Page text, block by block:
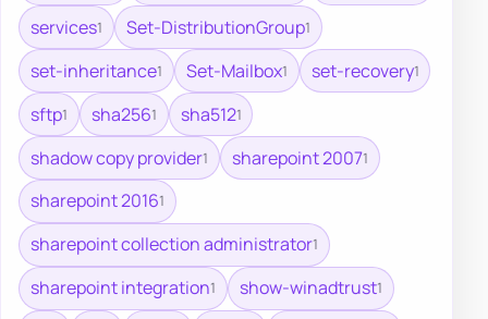
services1 Set-DistributionGroup1
set-inheritance1 Set-Mailbox1 set-recovery1
sftp1 sha2561 sha5121
shadow copy provider1 sharepoint 20071
sharepoint 20161
sharepoint collection administrator1
sharepoint integration1 show-winadtrust1